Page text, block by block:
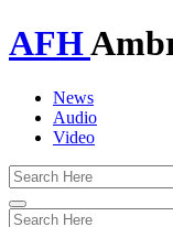
AFH
News
Audio
Video
Toggle